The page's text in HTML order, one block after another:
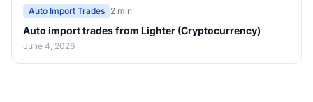
Auto Import Trades 2 min
Auto import trades from Lighter (Cryptocurrency)
June 4, 2026